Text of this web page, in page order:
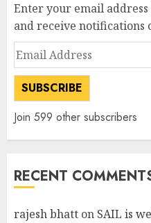
Enter your email
and receive notifications
Email
Address
SUBSCRIBE
Join 599 other subscribers
RECENT
rajesh bhatt on SAIL is